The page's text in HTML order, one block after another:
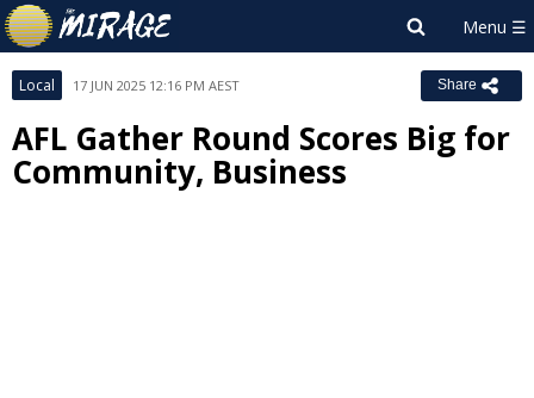
Local 17 JUN 2025 12:16 PM AEST Share
AFL Gather Round Scores Big for
Community, Business